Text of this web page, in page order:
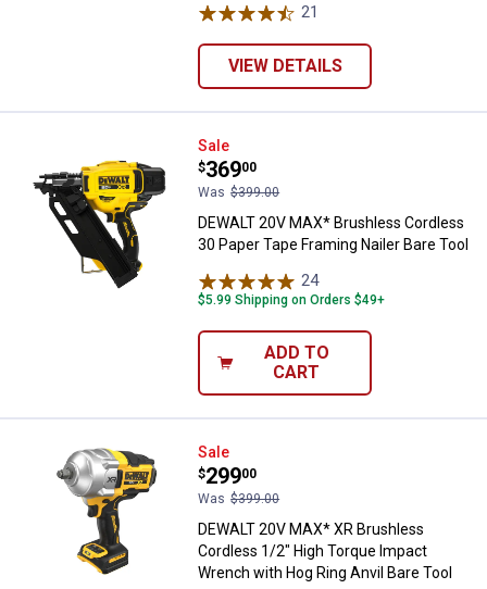
21
VIEW DETAILS
DEWALT 20V MAX* Brushless
Sale
Price:
$369
.
00
Was $399.00
DEWALT 20V MAX* Brushless Cordless
30 Paper Tape Framing Nailer Bare Tool
24Reviews
$5.99 Shipping on Orders $49+
ADD TO
CART
DEWALT 20V MAX* XR
Sale
Price:
$299
.
00
Was $399.00
DEWALT 20V MAX* XR Brushless
Cordless 1/2" High Torque Impact
Wrench with Hog Ring Anvil Bare Tool